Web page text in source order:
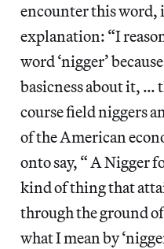
encounter this word,
explanation: “I
word ‘nigger’
basicness about it, …
course field niggers
of the American
onto say, “ A Nigger
kind of thing that
through the ground
what I mean by